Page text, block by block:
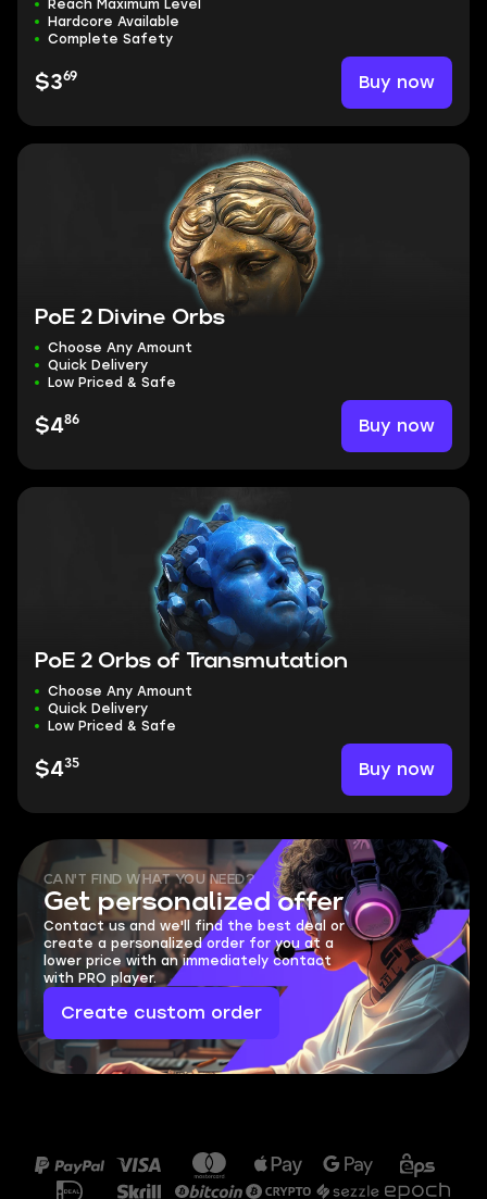
Reach Maximum Level
Hardcore Available
Complete Safety
$369 Buy now
PoE 2 Divine Orbs
Choose Any Amount
Quick Delivery
Low Priced & Safe
$486 Buy now
PoE 2 Orbs of Transmutation
Choose Any Amount
Quick Delivery
Low Priced & Safe
$435 Buy now
CAN'T FIND WHAT YOU NEED?
Get personalized offer
Contact us and we'll find the best deal or
create a personalized order for you at a
lower price with an immediately contact
with PRO player.
Create custom order